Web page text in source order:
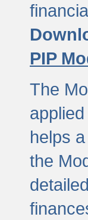
PIP
The
helps
the